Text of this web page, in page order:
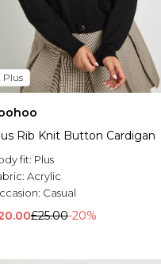
Plus
Rib Knit Button Cardigan
fit: Plus
Acrylic
Casual
£25.00-20%